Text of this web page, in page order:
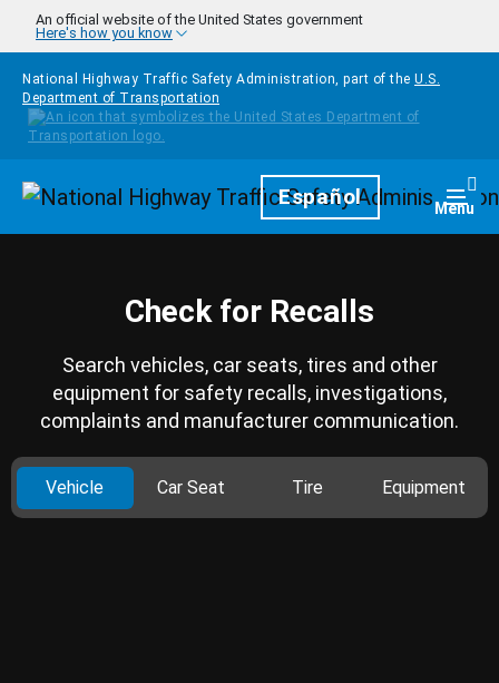
Skip to main content
An official website of the United States government
Here's how you know
National Highway Traffic Safety Administration, part of the U.S.
Department of Transportation
HomepageEspañol Menu
Check for Recalls
Search vehicles, car seats, tires and other
equipment for safety recalls, investigations,
complaints and manufacturer communication.
Vehicle Car Seat Tire Equipment